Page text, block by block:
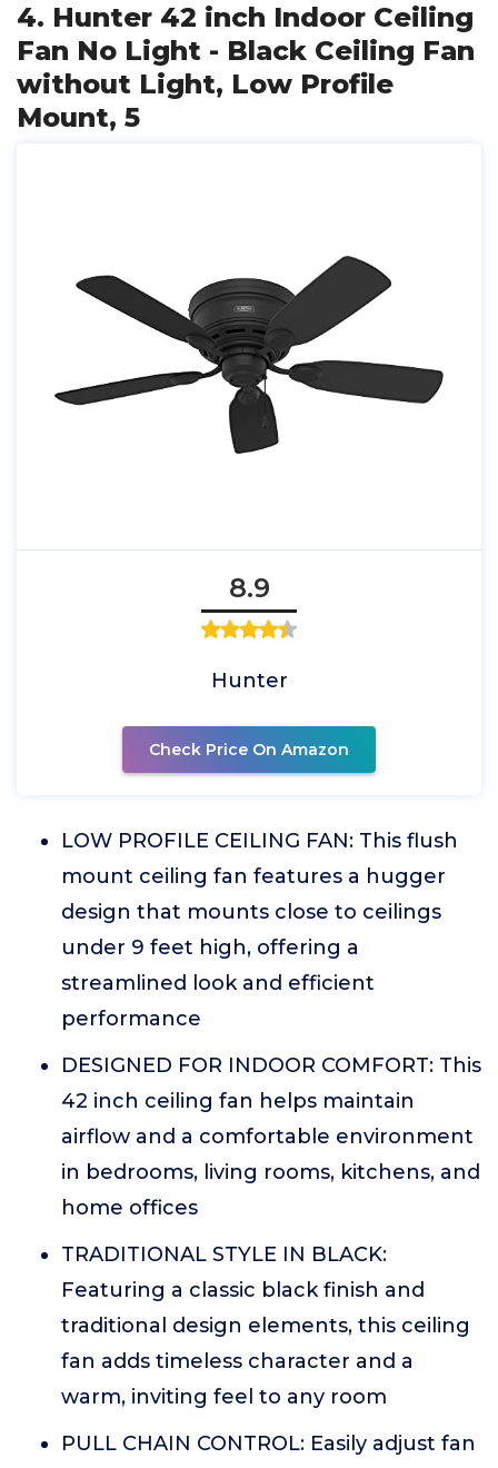
4. Hunter 42 inch Indoor Ceiling
Fan No Light - Black Ceiling Fan
without Light, Low Profile
Mount, 5
8.9
Hunter
Check Price On Amazon
LOW PROFILE CEILING FAN: This flush
mount ceiling fan features a hugger
design that mounts close to ceilings
under 9 feet high, offering a
streamlined look and efficient
performance
DESIGNED FOR INDOOR COMFORT: This
42 inch ceiling fan helps maintain
airflow and a comfortable environment
in bedrooms, living rooms, kitchens, and
home offices
TRADITIONAL STYLE IN BLACK:
Featuring a classic black finish and
traditional design elements, this ceiling
fan adds timeless character and a
warm, inviting feel to any room
PULL CHAIN CONTROL: Easily adjust fan